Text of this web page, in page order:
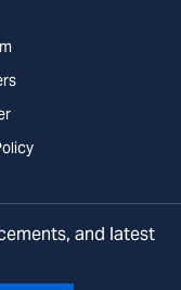
and latest